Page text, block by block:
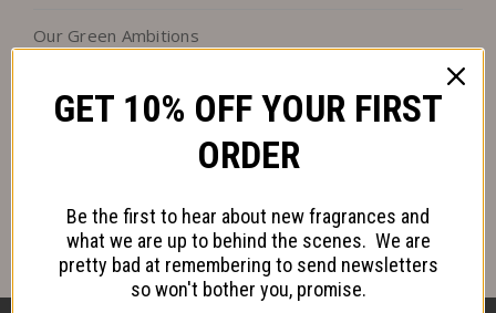
Our Green Ambitions
Follow us on Instagram
GET 10% OFF YOUR FIRST
ORDER
Be the first to hear about new fragrances and
what we are up to behind the scenes. We are
pretty bad at remembering to send newsletters
so won't bother you, promise.